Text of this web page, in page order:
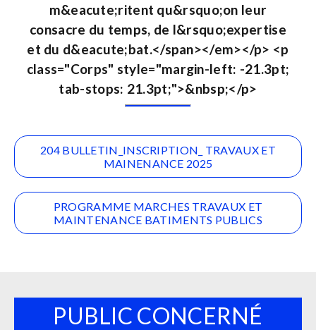
m&eacute;ritent qu&rsquo;on leur
consacre du temps, de l&rsquo;expertise
et du d&eacute;bat.</span></em></p> <p
class="Corps" style="margin-left: -21.3pt;
tab-stops: 21.3pt;">&nbsp;</p>
204 BULLETIN_INSCRIPTION_ TRAVAUX ET
MAINENANCE 2025
PROGRAMME MARCHES TRAVAUX ET
MAINTENANCE BATIMENTS PUBLICS
PUBLIC CONCERNÉ